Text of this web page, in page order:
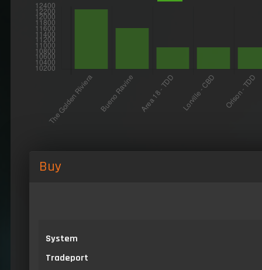
Buy
System
Tradeport